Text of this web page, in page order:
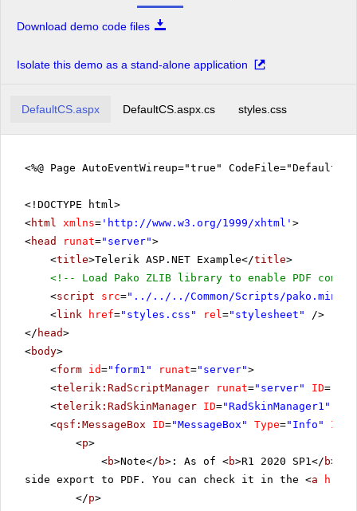
Download demo code files
Isolate this demo as a stand-alone application
DefaultCS.aspx DefaultCS.aspx.cs styles.css
<%@ Page AutoEventWireup="true"
<!DOCTYPE html>
<html xmlns= ' http://www.w3.org/1999/xhtml ' >
<head runat="server">
<title>Telerik ASP.NET Example</title>
<!-- Load Pako ZLIB library to enable PDF
<script src="../../../Common/Scripts/
<link href="styles.css" rel="stylesheet"
/>
</ head>
<body>
<form id="form1" runat="server">
<telerik:RadScriptManager runat="server" ID=
<telerik:RadSkinManager ID="RadSkinManager1"
<qsf:MessageBox ID="MessageBox" Type="Info" Icon
<p>
<b>Note</ b>: As of <b>R1 2020 SP1</ b>
side export to PDF. You can check it in the <a href
</p>